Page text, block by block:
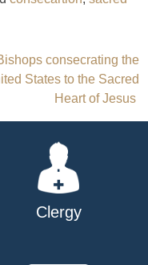
consecrating the
States to the Sacred
Heart of Jesus
Clergy